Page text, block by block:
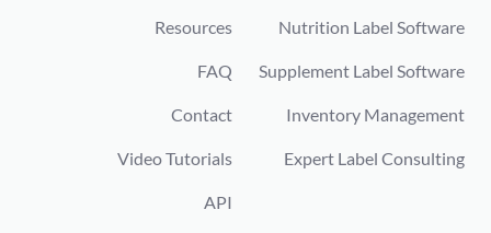
Resources
FAQ
Contact
Video Tutorials
API
Nutrition Label Software
Supplement Label Software
Inventory Management
Expert Label Consulting